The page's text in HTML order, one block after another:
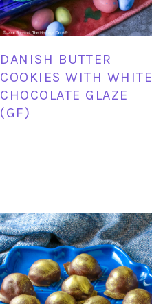
DANISH BUTTER
COOKIES WITH WHITE
CHOCOLATE GLAZE
(GF)